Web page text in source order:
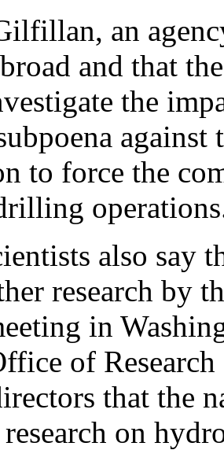
an
and that
the
against
to force the
also say
research by
in
of
that the
on